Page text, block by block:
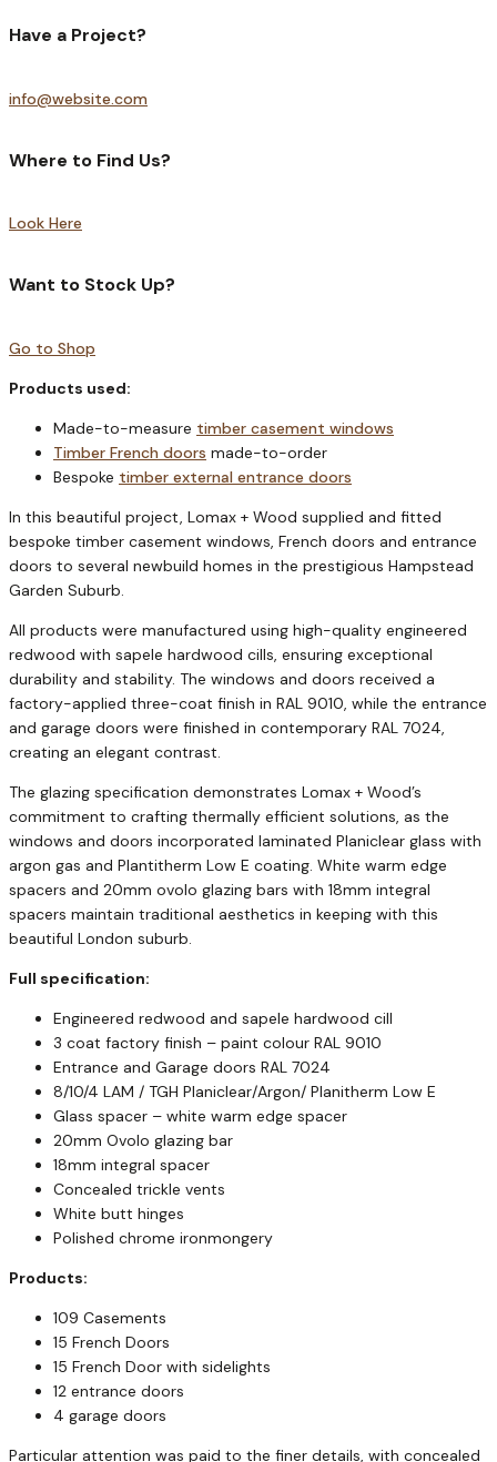
Have a Project?
info@website.com
Where to Find Us?
Look Here
Want to Stock Up?
Go to Shop
Products used:
Made-to-measure timber casement windows
Timber French doors made-to-order
Bespoke timber external entrance doors
In this beautiful project, Lomax + Wood supplied and fitted
bespoke timber casement windows, French doors and entrance
doors to several newbuild homes in the prestigious Hampstead
Garden Suburb.
All products were manufactured using high-quality engineered
redwood with sapele hardwood cills, ensuring exceptional
durability and stability. The windows and doors received a
factory-applied three-coat finish in RAL 9010, while the entrance
and garage doors were finished in contemporary RAL 7024,
creating an elegant contrast.
The glazing specification demonstrates Lomax + Wood’s
commitment to crafting thermally efficient solutions, as the
windows and doors incorporated laminated Planiclear glass with
argon gas and Plantitherm Low E coating. White warm edge
spacers and 20mm ovolo glazing bars with 18mm integral
spacers maintain traditional aesthetics in keeping with this
beautiful London suburb.
Full specification:
Engineered redwood and sapele hardwood cill
3 coat factory finish – paint colour RAL 9010
Entrance and Garage doors RAL 7024
8/10/4 LAM / TGH Planiclear/Argon/ Planitherm Low E
Glass spacer – white warm edge spacer
20mm Ovolo glazing bar
18mm integral spacer
Concealed trickle vents
White butt hinges
Polished chrome ironmongery
Products:
109 Casements
15 French Doors
15 French Door with sidelights
12 entrance doors
4 garage doors
Particular attention was paid to the finer details, with concealed